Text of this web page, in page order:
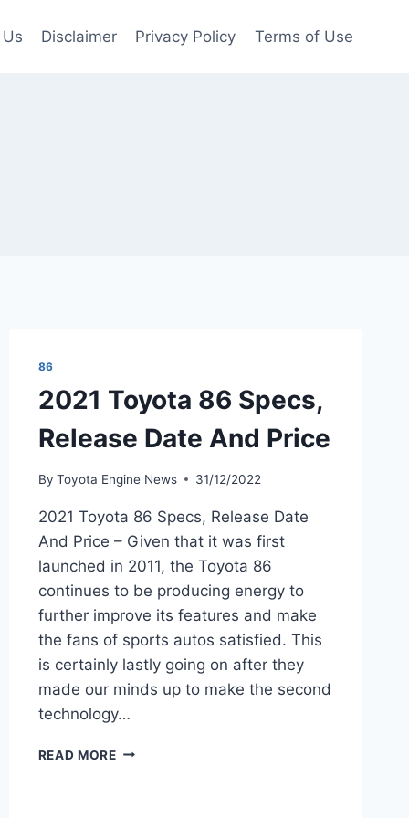
Disclaimer Privacy Policy Terms of Use
86
2021 Toyota 86 Specs,
Release Date And Price
By Toyota Engine News 31/12/2022
2021 Toyota 86 Specs, Release Date
And Price – Given that it was first
launched in 2011, the Toyota 86
continues to be producing energy to
further improve its features and make
the fans of sports autos satisfied. This
is certainly lastly going on after they
made our minds up to make the second
technology…
READ MORE2021